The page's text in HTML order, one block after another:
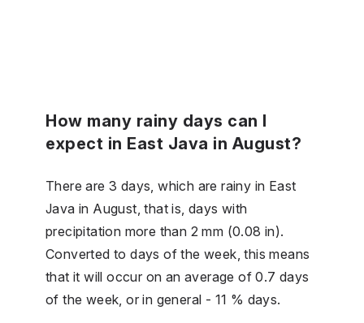
How many rainy days can I
expect in East Java in August?
There are 3 days, which are rainy in East
Java in August, that is, days with
precipitation more than 2 mm (0.08 in).
Converted to days of the week, this means
that it will occur on an average of 0.7 days
of the week, or in general - 11 % days.